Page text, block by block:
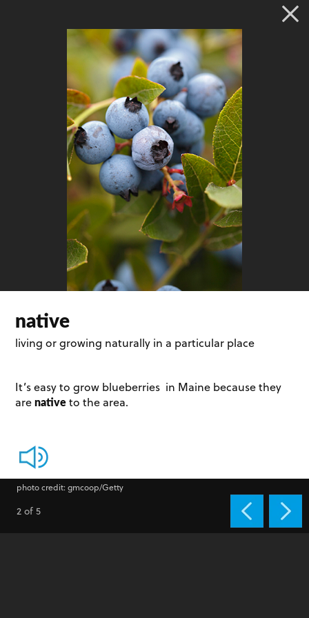
native
living or growing naturally in a particular place
It’s easy to grow blueberries in Maine because they
arenativeto the area.
photo credit: gmcoop/Getty
2 of 5